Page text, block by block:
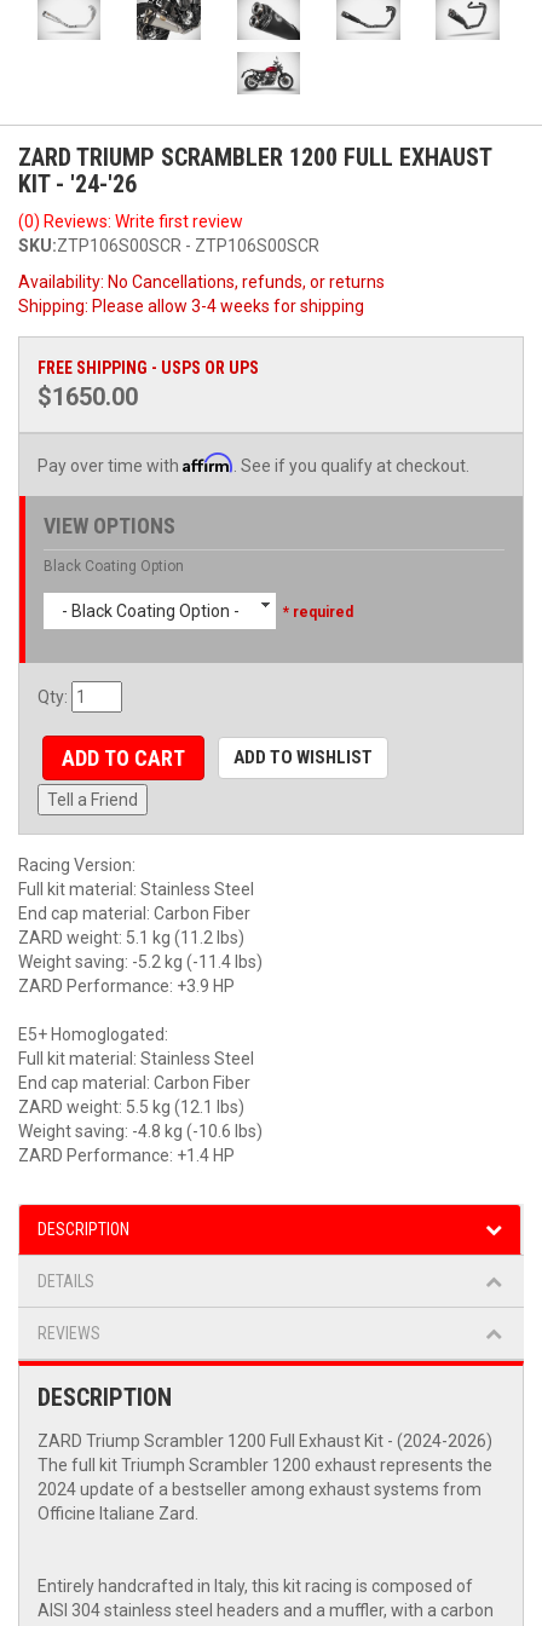
ZARD TRIUMP SCRAMBLER 1200 FULL EXHAUST
KIT - '24-'26
(0) Reviews: Write first review
SKU:ZTP106S00SCR - ZTP106S00SCR
Availability: No Cancellations, refunds, or returns
Shipping: Please allow 3-4 weeks for shipping
FREE SHIPPING - USPS OR UPS
$1650.00
Pay over time with Affirm . See if you qualify at checkout.
VIEW OPTIONS
Black Coating Option
- Black Coating Option - * required
Qty:
ADD TO CART ADD TO WISHLIST
Tell a Friend
Racing Version:
Full kit material: Stainless Steel
End cap material: Carbon Fiber
ZARD weight: 5.1 kg (11.2 lbs)
Weight saving: -5.2 kg (-11.4 lbs)
ZARD Performance: +3.9 HP
E5+ Homoglogated:
Full kit material: Stainless Steel
End cap material: Carbon Fiber
ZARD weight: 5.5 kg (12.1 lbs)
Weight saving: -4.8 kg (-10.6 lbs)
ZARD Performance: +1.4 HP
DESCRIPTION
DETAILS
REVIEWS
DESCRIPTION
ZARD Triump Scrambler 1200 Full Exhaust Kit - (2024-2026)
The full kit Triumph Scrambler 1200 exhaust represents the
2024 update of a bestseller among exhaust systems from
Officine Italiane Zard.
Entirely handcrafted in Italy, this kit racing is composed of
AISI 304 stainless steel headers and a muffler, with a carbon